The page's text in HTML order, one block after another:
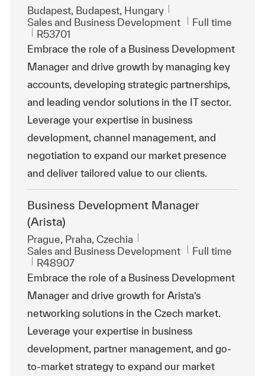
Location
Budapest, Budapest, Hungary
Category
Sales and Business Development Job Type
Full time
ReqId
R53701
Embrace the role of a Business Development
Manager and drive growth by managing key
accounts, developing strategic partnerships,
and leading vendor solutions in the IT sector.
Leverage your expertise in business
development, channel management, and
negotiation to expand our market presence
and deliver tailored value to our clients.
Business Development Manager
(Arista)
Location
Prague, Praha, Czechia
Category
Sales and Business Development Job Type
Full time
ReqId
R48907
Embrace the role of a Business Development
Manager and drive growth for Arista’s
networking solutions in the Czech market.
Leverage your expertise in business
development, partner management, and go-
to-market strategy to expand our market